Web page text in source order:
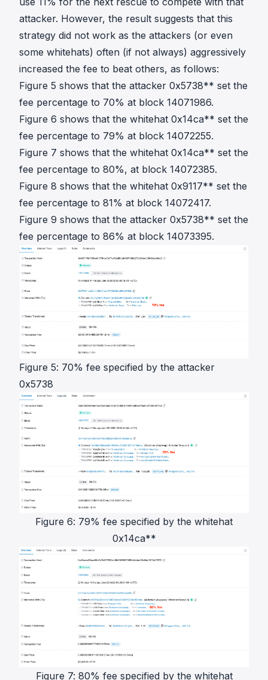
attacker. However, the result suggests that this
strategy did not work as the attackers (or even
some whitehats) often (if not always) aggressively
increased the fee to beat others, as follows:
Figure 5 shows that the attacker 0x5738** set the
fee percentage to 70% at block 14071986.
Figure 6 shows that the whitehat 0x14ca** set the
fee percentage to 79% at block 14072255.
Figure 7 shows that the whitehat 0x14ca** set the
fee percentage to 80%, at block 14072385.
Figure 8 shows that the whitehat 0x9117** set the
fee percentage to 81% at block 14072417.
Figure 9 shows that the attacker 0x5738** set the
fee percentage to 86% at block 14073395.
Figure 5: 70% fee specified by the attacker
0x5738
Figure 6: 79% fee specified by the whitehat
0x14ca**
Figure 7: 80% fee specified by the whitehat